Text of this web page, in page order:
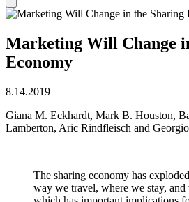
notification
Marketing Will Change
Economy
8.14.2019
Giana M. Eckhardt, Mark B. Houston,
Lamberton, Aric Rindfleisch and
The sharing economy has
way we travel, where we stay, and